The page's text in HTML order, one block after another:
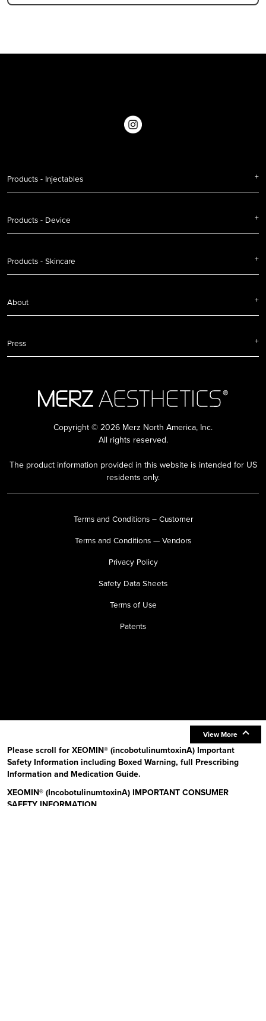
View More
Please scroll for XEOMIN® (incobotulinumtoxinA) Important
Safety Information including Boxed Warning, full Prescribing
Information and Medication Guide.
XEOMIN® (IncobotulinumtoxinA) IMPORTANT CONSUMER
SAFETY INFORMATION
Products - Injectables
Products - Device
Products - Skincare
About
Press
Copyright © 2026 Merz North America, Inc.
All rights reserved.
The product information provided in this website is intended for US
residents only.
Terms and Conditions – Customer
Terms and Conditions — Vendors
Privacy Policy
Safety Data Sheets
Terms of Use
Patents